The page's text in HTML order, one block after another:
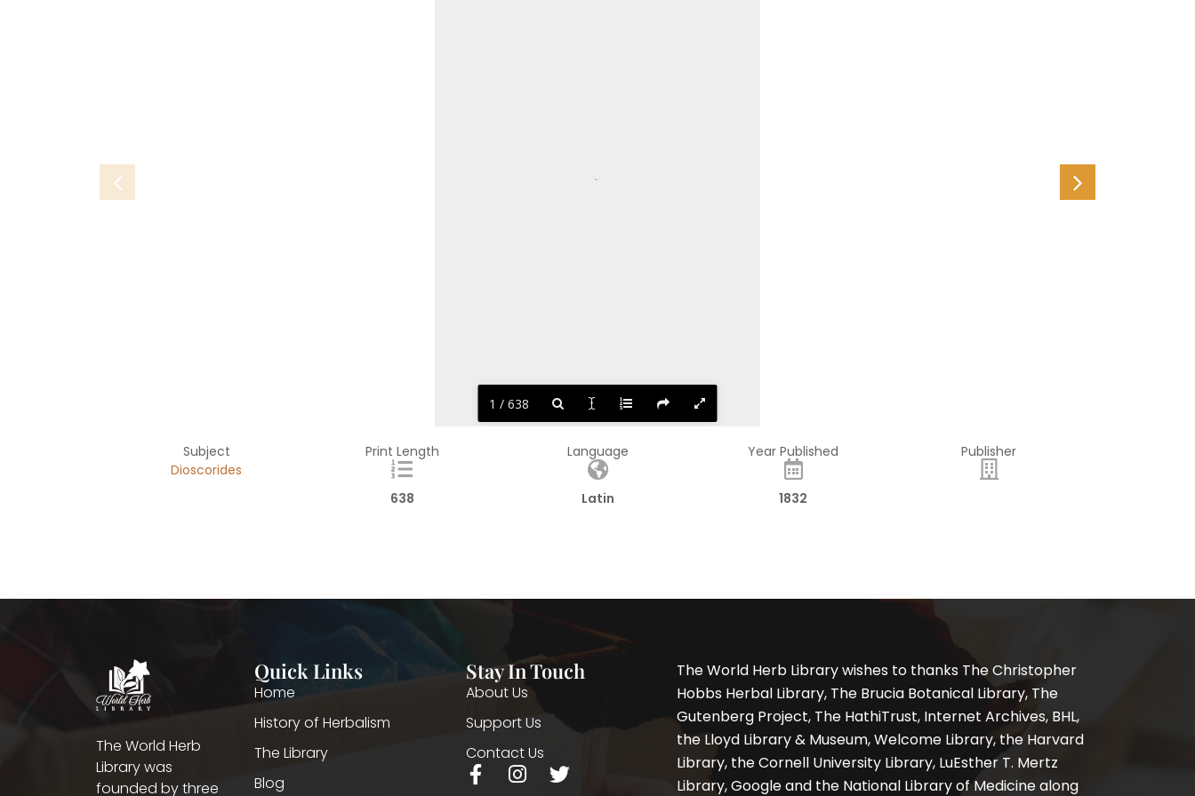
1 / 638
Subject
Dioscorides
Print Length
638
Language
Latin
Year Published
1832
Publisher
The World Herb
Library was
founded by three
Quick Links
Home
History of Herbalism
The Library
Blog
Stay In Touch
About Us
Support Us
Contact Us
F I T
The World Herb Library wishes to thanks The Christopher
Hobbs Herbal Library, The Brucia Botanical Library, The
Gutenberg Project, The HathiTrust, Internet Archives, BHL,
the Lloyd Library & Museum, Welcome Library, the Harvard
Library, the Cornell University Library, LuEsther T. Mertz
Library, Google and the National Library of Medicine along